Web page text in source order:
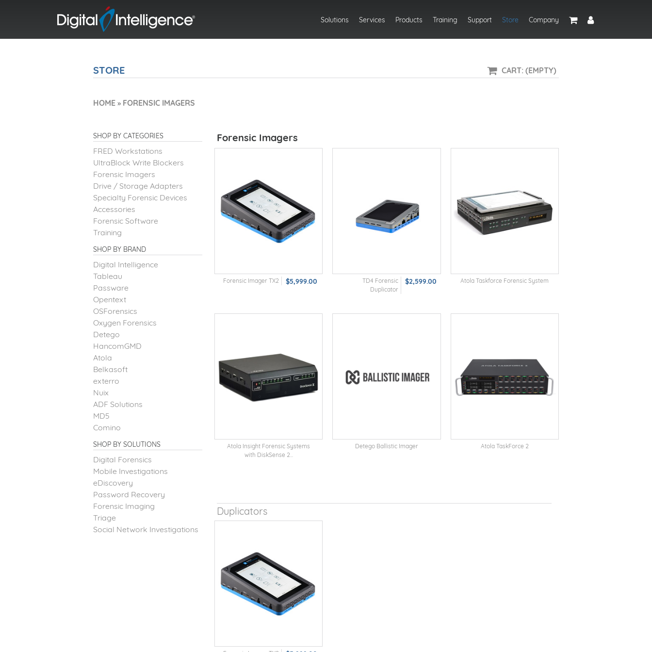
Solutions Services Products Training Support Store Company
STORE CART: (EMPTY)
HOME » FORENSIC IMAGERS
SHOP BY CATEGORIES
FRED Workstations
UltraBlock Write Blockers
Forensic Imagers
Drive / Storage Adapters
Specialty Forensic Devices
Accessories
Forensic Software
Training
SHOP BY BRAND
Digital Intelligence
Tableau
Passware
Opentext
OSForensics
Oxygen Forensics
Detego
HancomGMD
Atola
Belkasoft
exterro
Nuix
ADF Solutions
MD5
Comino
SHOP BY SOLUTIONS
Digital Forensics
Mobile Investigations
eDiscovery
Password Recovery
Forensic Imaging
Triage
Social Network Investigations
Forensic Imagers
Forensic Imager TX2 $5,999.00
TD4 Forensic
Duplicator
$2,599.00 Atola Taskforce Forensic System
Atola Insight Forensic Systems
with DiskSense 2...
Detego Ballistic Imager Atola TaskForce 2
Duplicators